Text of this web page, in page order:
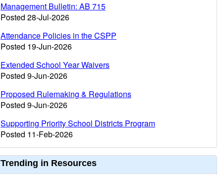
Management Bulletin: AB 715
Posted 28-Jul-2026
Attendance Policies in the CSPP
Posted 19-Jun-2026
Extended School Year Waivers
Posted 9-Jun-2026
Proposed Rulemaking & Regulations
Posted 9-Jun-2026
Supporting Priority School Districts Program
Posted 11-Feb-2026
Trending in Resources